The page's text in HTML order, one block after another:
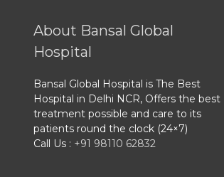
About Bansal Global
Hospital
Bansal Global Hospital is The Best
Hospital in Delhi NCR, Offers the best
treatment possible and care to its
patients round the clock (24×7)
Call Us : +91 98110 62832